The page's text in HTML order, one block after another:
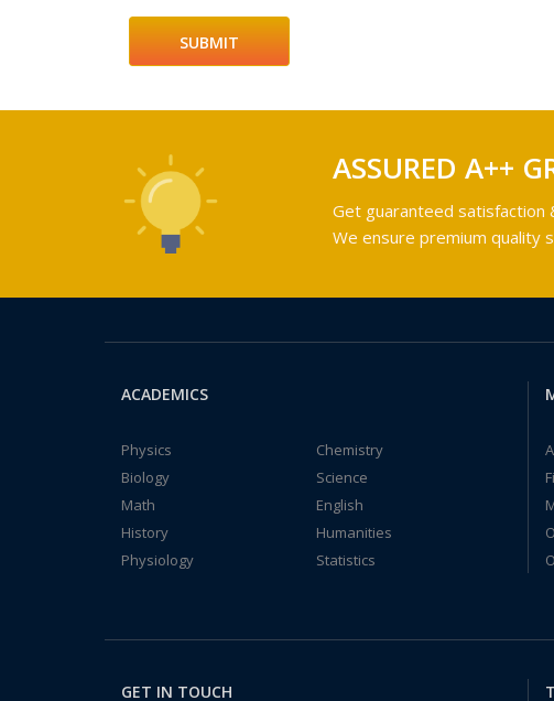
ASSURED A++
Get guaranteed satisfaction
We ensure premium quality
ACADEMICS
Physics
Chemistry
Biology
Science
Math
English
History
Humanities
Physiology
Statistics
GET IN TOUCH